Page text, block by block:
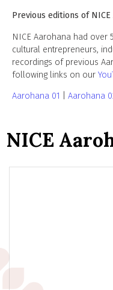
Previous editions of NICE
NICE Aarohana had over
cultural entrepreneurs,
recordings of previous
following links on our
Aarohana 01 Aarohana
NICE